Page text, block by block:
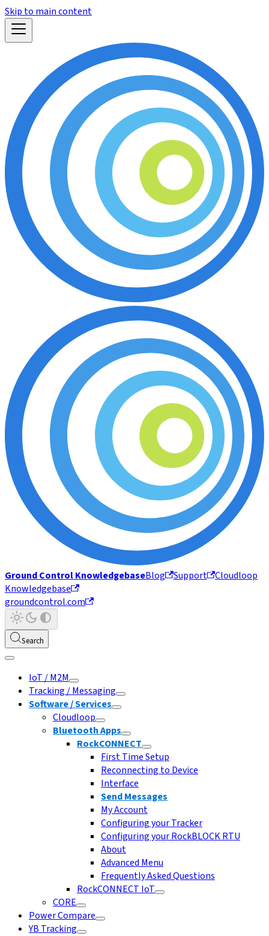
Skip to main content
Ground Control KnowledgebaseBlog Support
Cloudloop
Knowledgebase
groundcontrol.com
Search
IoT / M2M
Tracking / Messaging
Software / Services
Cloudloop
Bluetooth Apps
RockCONNECT
First Time Setup
Reconnecting to Device
Interface
Send Messages
My Account
Configuring your Tracker
Configuring your RockBLOCK RTU
About
Advanced Menu
Frequently Asked Questions
RockCONNECT IoT
CORE
Power Compare
YB Tracking